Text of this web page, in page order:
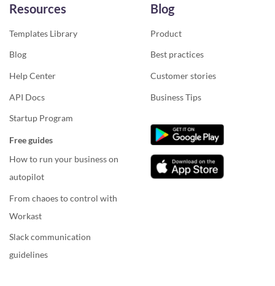
Resources
Templates Library
Blog
Help Center
API Docs
Startup Program
Free guides
How to run your business on
autopilot
From chaoes to control with
Workast
Slack communication
guidelines
Blog
Product
Best practices
Customer stories
Business Tips